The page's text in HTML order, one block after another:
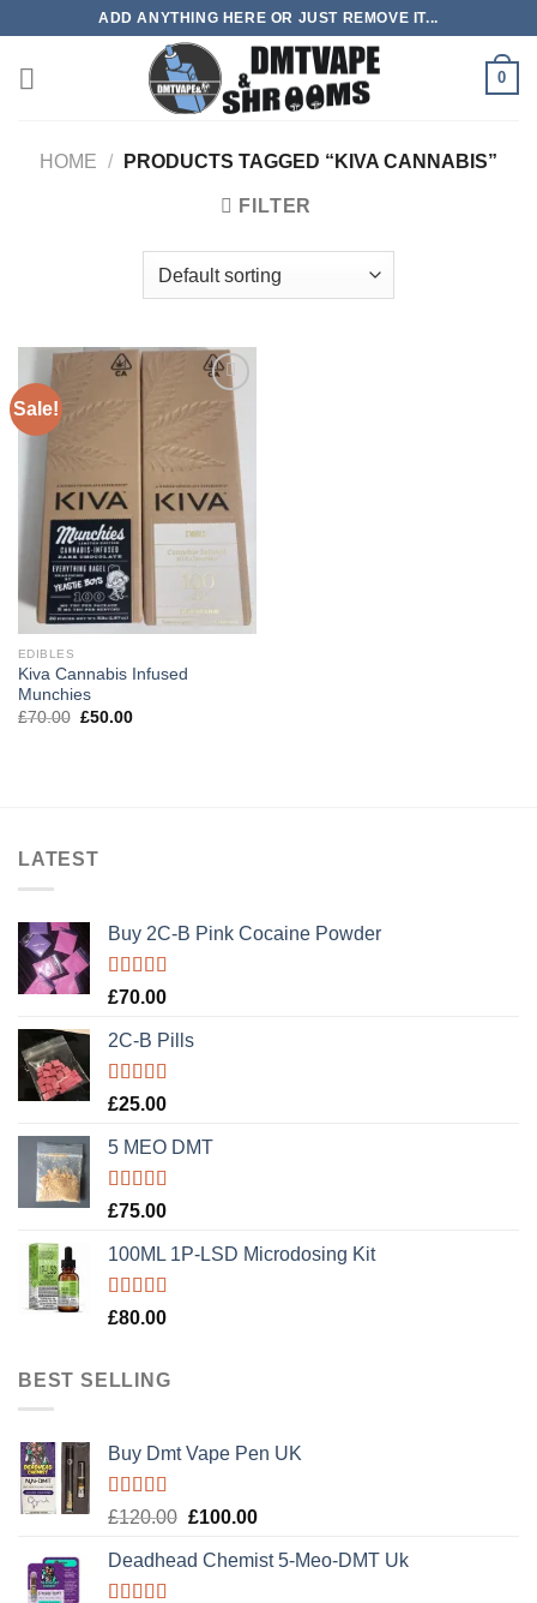
content
ADD ANYTHING HERE OR JUST REMOVE IT...
0
HOME / PRODUCTS TAGGED “KIVA CANNABIS”
FILTER
Sale!
Add to
wishlist
EDIBLES
Kiva Cannabis Infused
Munchies
£70.00 Original
£50.00Current
LATEST
Buy 2C-B Pink Cocaine Powder
Rated5.00
£70.00
2C-B Pills
Rated5.00
£25.00
5 MEO DMT
Rated5.00
£75.00
100ML 1P-LSD Microdosing Kit
Rated5.00
£80.00
BEST SELLING
Buy Dmt Vape Pen UK
Rated
of 5
£120.00 Original
was:
£100.00Current
is:
Deadhead Chemist 5-Meo-DMT Uk